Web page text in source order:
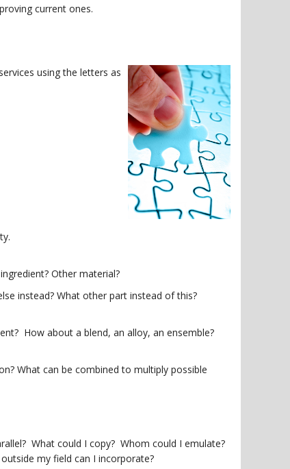
current ones.
using the letters as
Other material?
instead? What other part instead of this?
How about a blend, an alloy, an ensemble?
What can be combined to multiply possible
What could I copy? Whom could I emulate?
my field can I incorporate?